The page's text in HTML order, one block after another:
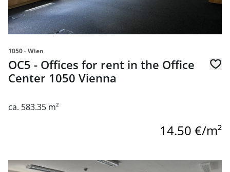
1050 - Wien
OC5 - Offices for rent in the Office
Center 1050 Vienna
ca. 583.35 m²
14.50 €/m²
link to page OC5 - Offices for rent in the Office Center